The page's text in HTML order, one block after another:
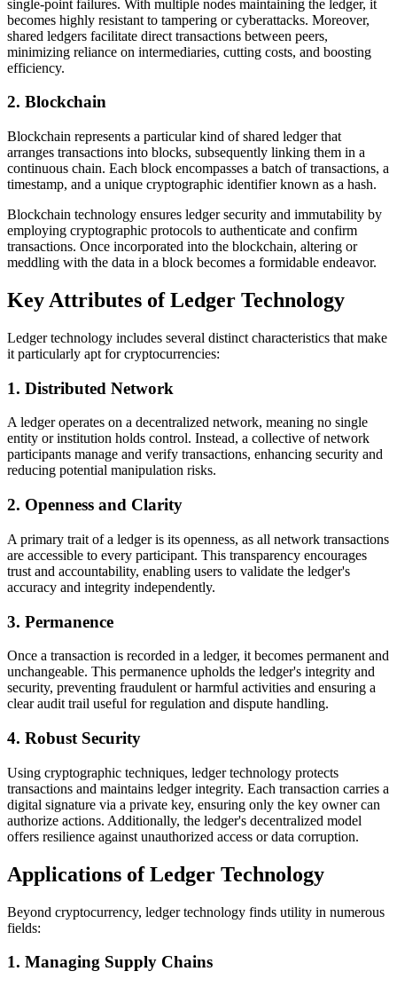
single-point failures. With multiple nodes maintaining the ledger, it
becomes highly resistant to tampering or cyberattacks. Moreover,
shared ledgers facilitate direct transactions between peers,
minimizing reliance on intermediaries, cutting costs, and boosting
efficiency.
2. Blockchain
Blockchain represents a particular kind of shared ledger that
arranges transactions into blocks, subsequently linking them in a
continuous chain. Each block encompasses a batch of transactions, a
timestamp, and a unique cryptographic identifier known as a hash.
Blockchain technology ensures ledger security and immutability by
employing cryptographic protocols to authenticate and confirm
transactions. Once incorporated into the blockchain, altering or
meddling with the data in a block becomes a formidable endeavor.
Key Attributes of Ledger Technology
Ledger technology includes several distinct characteristics that make
it particularly apt for cryptocurrencies:
1. Distributed Network
A ledger operates on a decentralized network, meaning no single
entity or institution holds control. Instead, a collective of network
participants manage and verify transactions, enhancing security and
reducing potential manipulation risks.
2. Openness and Clarity
A primary trait of a ledger is its openness, as all network transactions
are accessible to every participant. This transparency encourages
trust and accountability, enabling users to validate the ledger's
accuracy and integrity independently.
3. Permanence
Once a transaction is recorded in a ledger, it becomes permanent and
unchangeable. This permanence upholds the ledger's integrity and
security, preventing fraudulent or harmful activities and ensuring a
clear audit trail useful for regulation and dispute handling.
4. Robust Security
Using cryptographic techniques, ledger technology protects
transactions and maintains ledger integrity. Each transaction carries a
digital signature via a private key, ensuring only the key owner can
authorize actions. Additionally, the ledger's decentralized model
offers resilience against unauthorized access or data corruption.
Applications of Ledger Technology
Beyond cryptocurrency, ledger technology finds utility in numerous
fields:
1. Managing Supply Chains